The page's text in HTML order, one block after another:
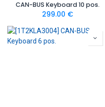
CAN-BUS Keyboard 10 pos.
299.00 €